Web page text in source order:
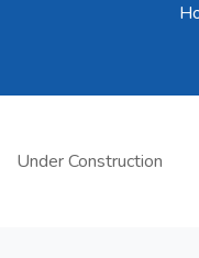
Under Construction